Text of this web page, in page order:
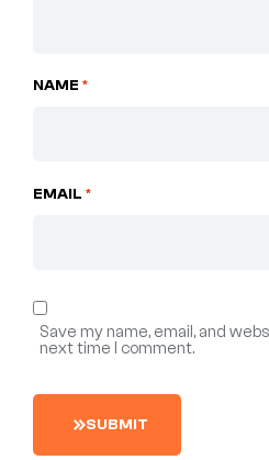
NAME *
EMAIL *
Save my name, email, and
next time I comment.
SUBMIT